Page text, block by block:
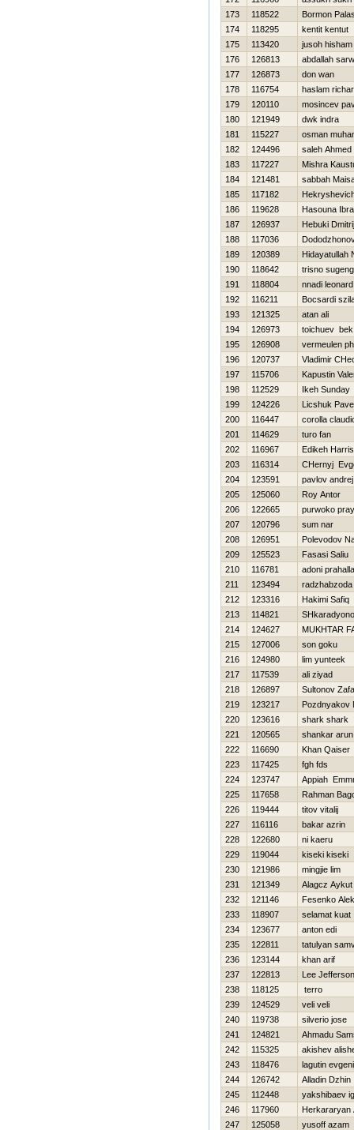
173
118522
Bormon
174
118295
kentit kentut
175
113420
jusoh hisham
176
126813
abdallah
177
126873
don wan
178
116754
haslam
179
120110
mosincev
180
121949
dwk indra
181
115227
osman
182
124496
saleh Ahmed
183
117227
Mishra
184
121481
sabbah
185
117182
186
119628
Hasouna
187
126937
Нebuki Dmitrij
188
117036
189
120389
Hidayatullah
190
118642
trisno sugeng
191
118804
nnadi leonard
192
116211
Bocsardi
193
121325
atan ali
194
126973
toichuev bek
195
126908
vermeulen
196
120737
Vladimir
197
115706
Kapustin
198
112529
Ikeh Sunday
199
124226
Licshuk
200
116447
corolla
201
114629
turo fan
202
116967
Edikeh
203
116314
CHernyj
204
123591
pavlov andrej
205
125060
Roy Antor
206
122665
purwoko
207
120796
sum nar
208
126951
Polevodov
209
125523
Fasasi Saliu
210
116781
adoni
211
123494
212
123316
Hakimi Safiq
213
114821
214
124627
MUKHTAR
215
127006
son goku
216
124980
lim yunteek
217
117539
ali ziyad
218
126897
Sultonov
219
123217
Pozdnyakov
220
123616
shark shark
221
120565
shankar arun
222
116690
Khan Qaiser
223
117425
fgh fds
224
123747
Appiah
225
117658
Rahman
226
119444
titov vitalij
227
116116
bakar azrin
228
122680
ni kaeru
229
119044
kiseki kiseki
230
121986
mingjie lim
231
121349
Alagcz Aykut
232
121146
Fesenko
233
118907
selamat kuat
234
123677
anton edi
235
122811
tatulyan
236
123144
khan arif
237
122813
Lee Jefferson
238
118125
terro
239
124529
veli veli
240
119738
silverio jose
241
124821
Ahmadu
242
115325
akishev
243
118476
lagutin
244
126742
Alladin Dzhin
245
112448
yakshibaev
246
117960
Нerkararyan
247
125058
yusoff azam